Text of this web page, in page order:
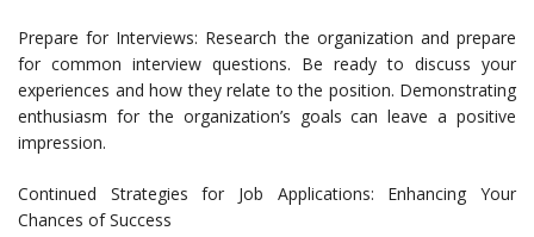
Prepare for Interviews: Research the organization and prepare
for common interview questions. Be ready to discuss your
experiences and how they relate to the position. Demonstrating
enthusiasm for the organization’s goals can leave a positive
impression.
Continued Strategies for Job Applications: Enhancing Your
Chances of Success